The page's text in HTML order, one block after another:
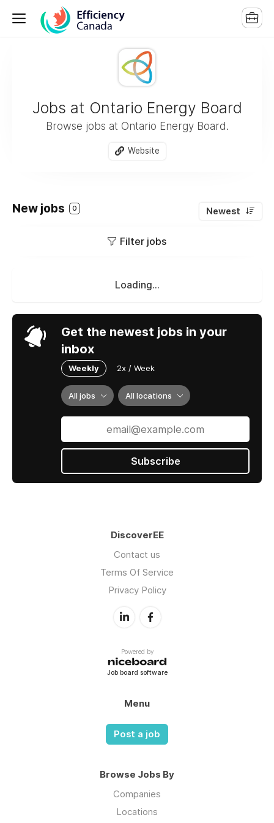
Jobs at Ontario Energy Board
Browse jobs at Ontario Energy Board.
Website
New jobs 0 Newest
Filter jobs
Loading...
Get the newest jobs in your
inbox
Weekly 2x / Week
All jobs All locations
Subscribe
DiscoverEE
Contact us
Terms Of Service
Privacy Policy
Powered by
Job board software
Menu
Post a job
Browse Jobs By
Companies
Locations